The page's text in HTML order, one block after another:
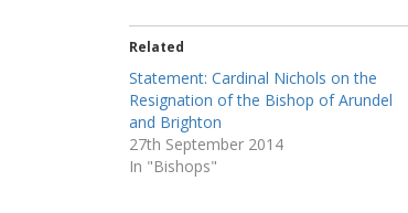
Related
Statement: Cardinal Nichols on the
Resignation of the Bishop of Arundel
and Brighton
27th September 2014
In "Bishops"